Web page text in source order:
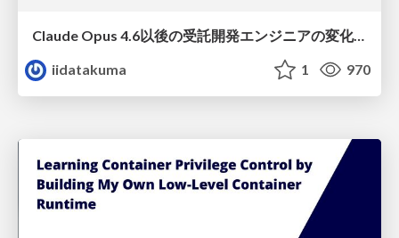
Claude Opus 4.6以後の受託開発エンジニアの変化(Claude Code開発ノウハウ大公開スペシャルbyクラスメソッド)
iidatakuma
1 970